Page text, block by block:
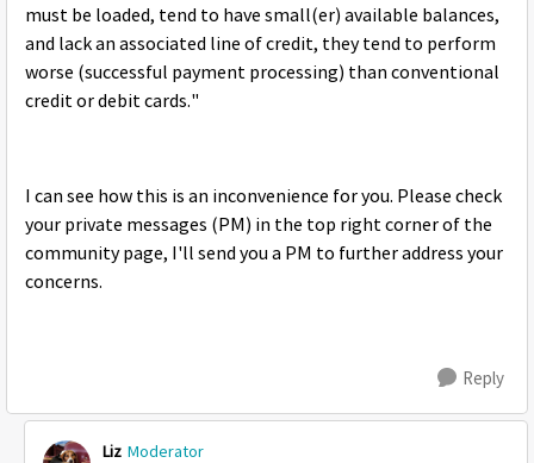
must be loaded, tend to have small(er) available balances,
and lack an associated line of credit, they tend to perform
worse (successful payment processing) than conventional
credit or debit cards."
I can see how this is an inconvenience for you. Please check
your private messages (PM) in the top right corner of the
community page, I'll send you a PM to further address your
concerns.
Reply
Liz Moderator